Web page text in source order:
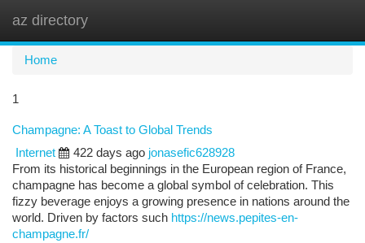
az directory
Home
1
Champagne: A Toast to Global Trends
Internet
422 days ago jonasefic628928
From its historical beginnings in the European region of France,
champagne has become a global symbol of celebration. This
fizzy beverage enjoys a growing presence in nations around the
world. Driven by factors such https://news.pepites-en-
champagne.fr/